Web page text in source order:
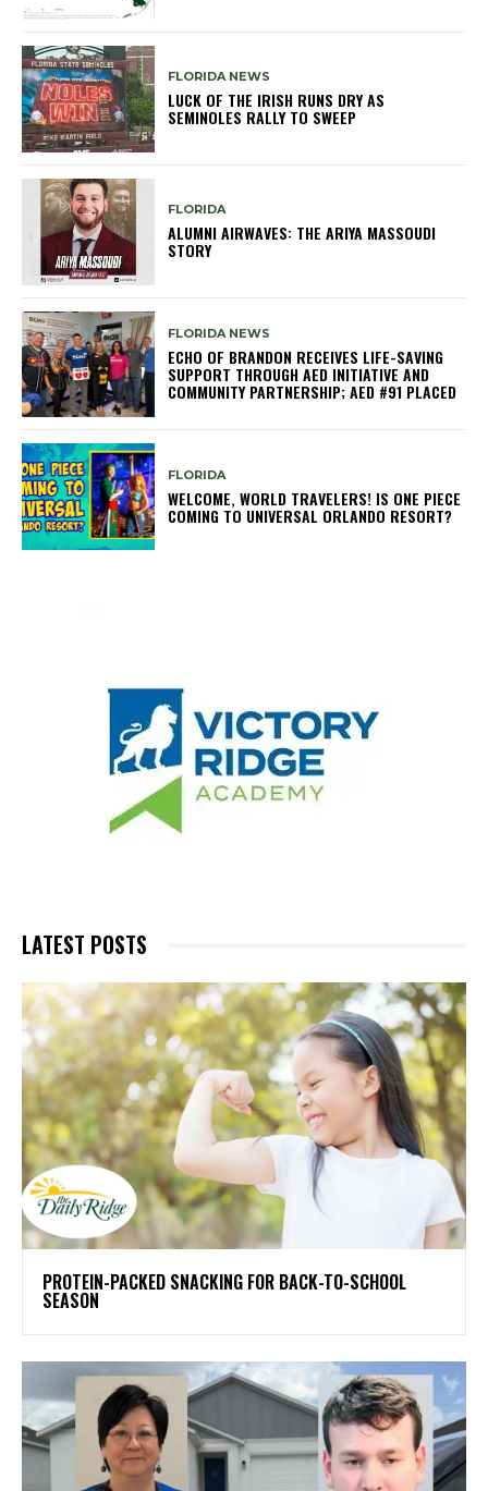
FLORIDA NEWS
LUCK OF THE IRISH RUNS DRY AS
SEMINOLES RALLY TO SWEEP
FLORIDA
ALUMNI AIRWAVES: THE ARIYA MASSOUDI
STORY
FLORIDA NEWS
ECHO OF BRANDON RECEIVES LIFE-SAVING
SUPPORT THROUGH AED INITIATIVE AND
COMMUNITY PARTNERSHIP; AED #91 PLACED
FLORIDA
WELCOME, WORLD TRAVELERS! IS ONE PIECE
COMING TO UNIVERSAL ORLANDO RESORT?
LATEST POSTS
PROTEIN-PACKED SNACKING FOR BACK-TO-SCHOOL
SEASON